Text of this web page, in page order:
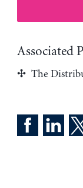
Associated
The